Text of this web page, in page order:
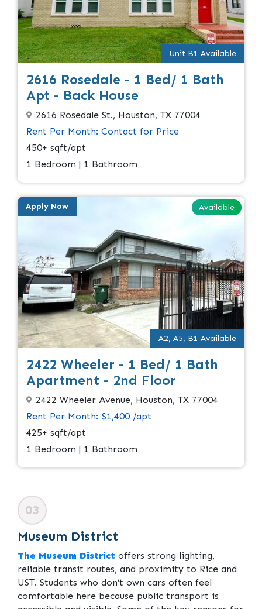
Unit B1 Available
2616 Rosedale - 1 Bed/ 1 Bath
Apt - Back House
2616 Rosedale St., Houston, TX 77004
Rent Per Month: Contact for Price
450+ sqft/apt
1 Bedroom | 1 Bathroom
Available
Apply Now
A2, A5, B1 Available
2422 Wheeler - 1 Bed/ 1 Bath
Apartment - 2nd Floor
2422 Wheeler Avenue, Houston, TX 77004
Rent Per Month: $1,400 /apt
425+ sqft/apt
1 Bedroom | 1 Bathroom
03
Museum District
The Museum District offers strong lighting,
reliable transit routes, and proximity to Rice and
UST. Students who don’t own cars often feel
comfortable here because public transport is